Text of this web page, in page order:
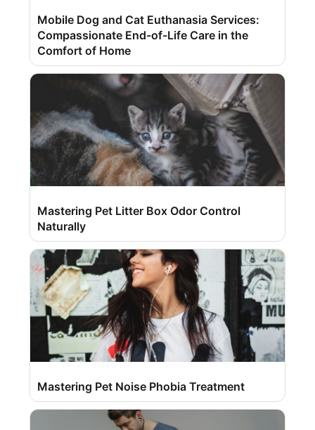
Mobile Dog and Cat Euthanasia Services:
Compassionate End-of-Life Care in the
Comfort of Home
Mastering Pet Litter Box Odor Control
Naturally
Mastering Pet Noise Phobia Treatment